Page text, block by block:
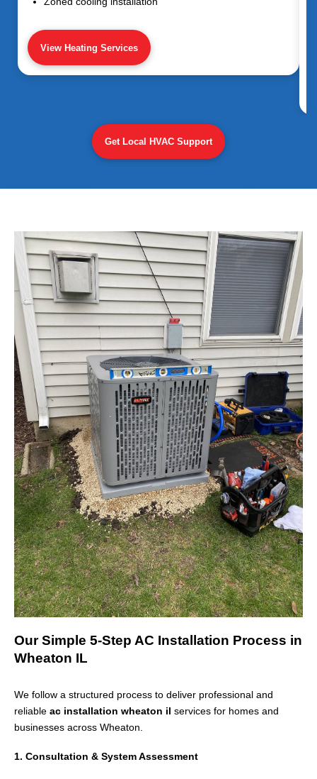
View Heating Services
Get Local HVAC Support
Our Simple 5-Step AC Installation Process in
Wheaton IL
We follow a structured process to deliver professional and
reliable ac installation wheaton il services for homes and
businesses across Wheaton
1. Consultation & System Assessment